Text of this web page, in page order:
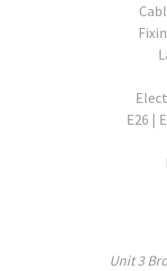
E26 |
Unit 3